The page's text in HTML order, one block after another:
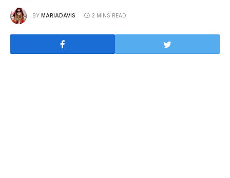
BY MARIADAVIS 2 MINS READ